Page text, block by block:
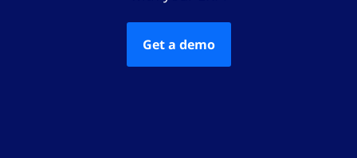
Get a demo